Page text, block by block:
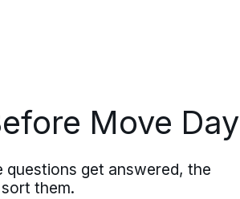
Move Day
get answered, the
them.